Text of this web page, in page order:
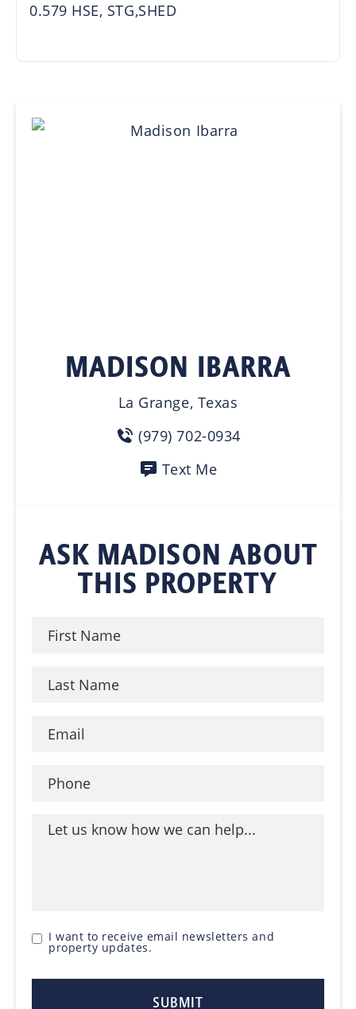
0.579 HSE, STG,SHED
MADISON IBARRA
La Grange, Texas
(979) 702-0934
Text Me
ASK MADISON ABOUT
THIS PROPERTY
I want to receive email newsletters and
property updates.